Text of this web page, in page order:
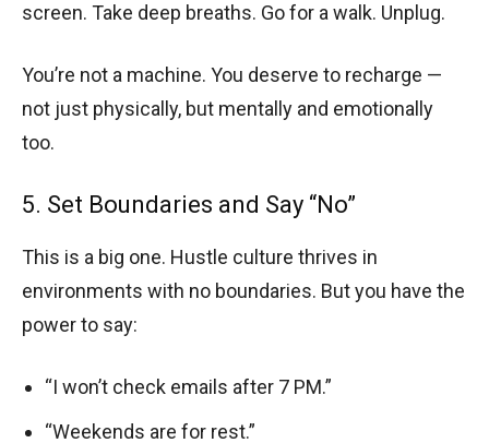
screen. Take deep breaths. Go for a walk. Unplug.
You’re not a machine. You deserve to recharge —
not just physically, but mentally and emotionally
too.
5. Set Boundaries and Say “No”
This is a big one. Hustle culture thrives in
environments with no boundaries. But you have the
power to say:
“I won’t check emails after 7 PM.”
“Weekends are for rest.”